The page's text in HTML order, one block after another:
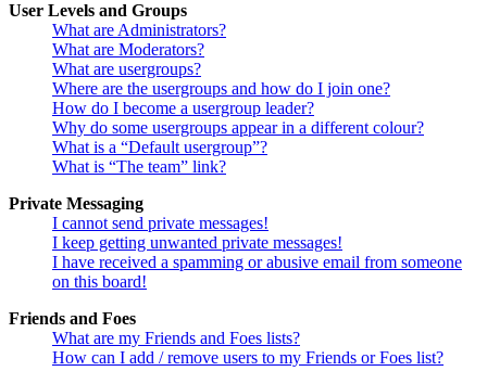
User Levels and Groups
What are Administrators?
What are Moderators?
What are usergroups?
Where are the usergroups and how do I join one?
How do I become a usergroup leader?
Why do some usergroups appear in a different colour?
What is a “Default usergroup”?
What is “The team” link?
Private Messaging
I cannot send private messages!
I keep getting unwanted private messages!
I have received a spamming or abusive email from someone
on this board!
Friends and Foes
What are my Friends and Foes lists?
How can I add / remove users to my Friends or Foes list?